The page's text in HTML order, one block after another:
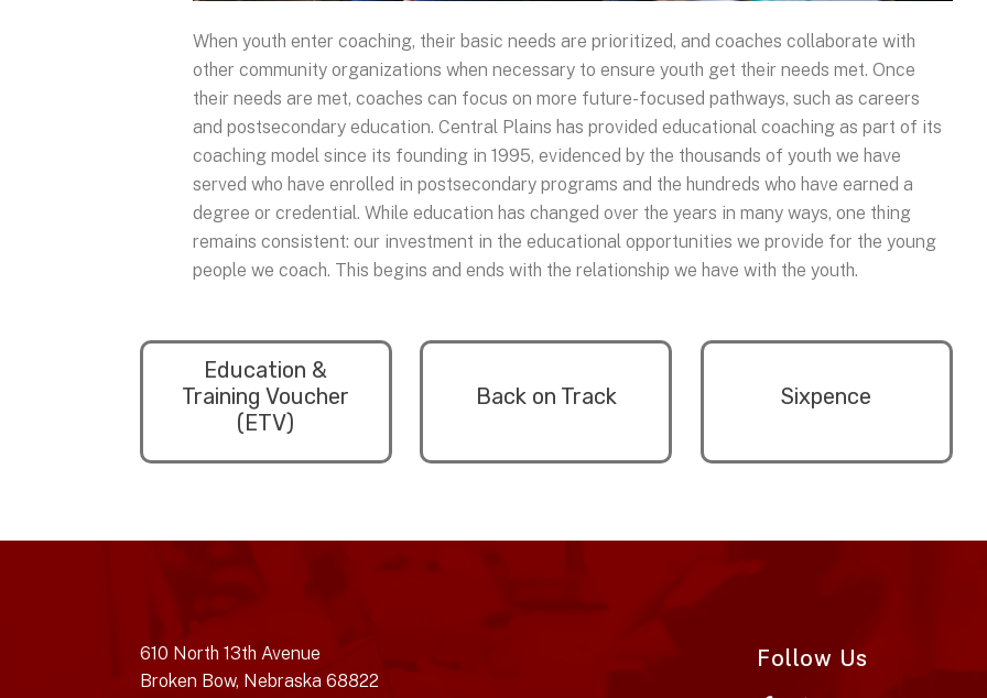
When youth enter coaching, their basic needs are prioritized, and coaches collaborate with
other community organizations when necessary to ensure youth get their needs met. Once
their needs are met, coaches can focus on more future-focused pathways, such as careers
and postsecondary education. Central Plains has provided educational coaching as part of its
coaching model since its founding in 1995, evidenced by the thousands of youth we have
served who have enrolled in postsecondary programs and the hundreds who have earned a
degree or credential. While education has changed over the years in many ways, one thing
remains consistent: our investment in the educational opportunities we provide for the young
people we coach. This begins and ends with the relationship we have with the youth.
Education &
Training Voucher
(ETV)
Back on Track Sixpence
610 North 13th Avenue
Broken Bow, Nebraska 68822
Follow Us